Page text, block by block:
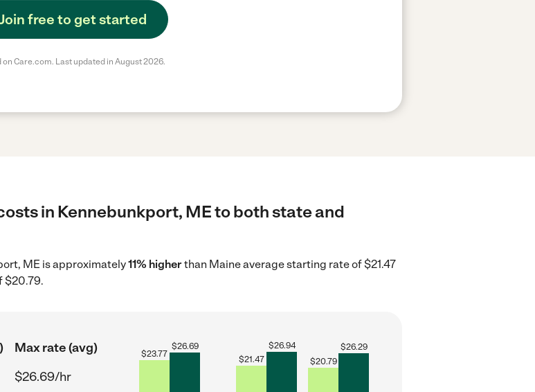
free to get started
Care.com. Last updated in August 2026.
in Kennebunkport, ME to both state and
ME is approximately11% higherthan Maine average starting rate of $21.47
$20.79.
Max rate (avg)
$26.69/hr
$23.77
$26.69
$21.47
$26.94
$20.79
$26.29